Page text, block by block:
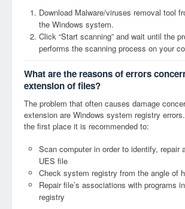
Download Malware/viruses removal tool
the Windows system.
Click “Start scanning” and wait until the
performs the scanning process on your
What are the reasons of errors
extension of files?
The problem that often causes damage
extension are Windows system registry
the first place it is recommended to:
Scan computer in order to identify, repair
UES file
Check system registry from the angle of
Repair file’s associations with programs
registry